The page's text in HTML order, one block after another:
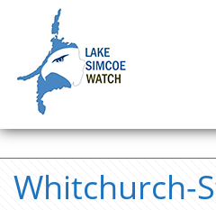
Whitchurch-